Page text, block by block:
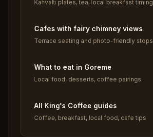
Kahvaltı plates, tea, local breakfast timing
Cafes with fairy chimney views
Terrace seating and photo-friendly stops
What to eat in Goreme
Local food, desserts, coffee pairings
All King's Coffee guides
Coffee, breakfast, local food, cafe tips